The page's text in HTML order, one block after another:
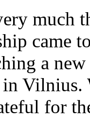
much
came
a
Vilnius.
for